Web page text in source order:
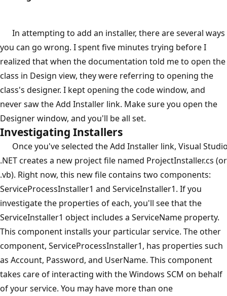
In attempting to add an installer, there are several ways
you can go wrong. I spent five minutes trying before I
realized that when the documentation told me to open the
class in Design view, they were referring to opening the
class's designer. I kept opening the code window, and
never saw the Add Installer link. Make sure you open the
Designer window, and you'll be all set.
Investigating Installers
Once you've selected the Add Installer link, Visual
.NET creates a new project file named ProjectInstaller.cs (or
.vb). Right now, this new file contains two components:
ServiceProcessInstaller1 and ServiceInstaller1. If you
investigate the properties of each, you'll see that the
ServiceInstaller1 object includes a ServiceName property.
This component installs your particular service. The other
component, ServiceProcessInstaller1, has properties such
as Account, Password, and UserName. This component
takes care of interacting with the Windows SCM on behalf
of your service. You may have more than one